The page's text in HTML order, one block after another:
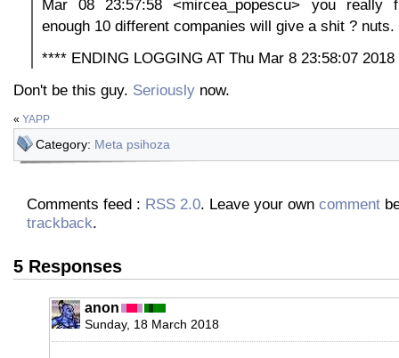
Mar 08 23:57:58 <mircea_popescu> you really
enough 10 different companies will give a shit ?
**** ENDING LOGGING AT Thu Mar 8 23:58:07 2018
Don't be this guy. Seriously now.
« YAPP
Category: Meta psihoza
Comments feed : RSS 2.0. Leave your own comment
trackback.
5 Responses
anon
Sunday, 18 March 2018